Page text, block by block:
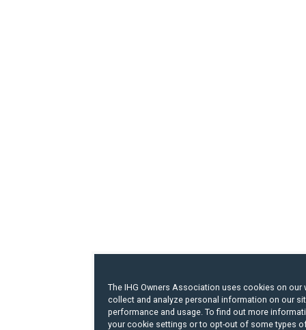
The IHG Owners Association uses cookies on our
collect and analyze personal information on our
performance and usage. To find out more
your cookie settings or to opt-out of some types